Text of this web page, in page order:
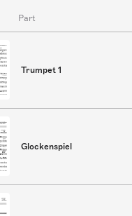
Part
Trumpet 1
Glockenspiel